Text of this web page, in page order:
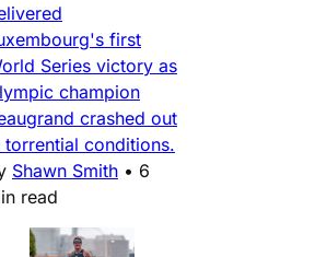
first
Series victory as
champion
crashed out
torrential conditions.
Shawn Smith • 6
read